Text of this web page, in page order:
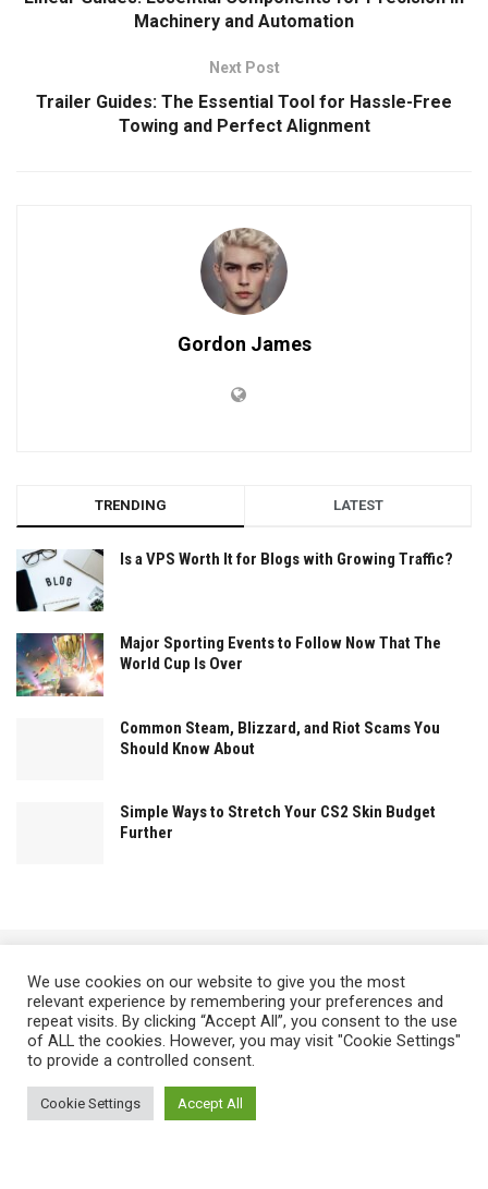
Machinery and Automation
Next Post
Trailer Guides: The Essential Tool for Hassle-Free
Towing and Perfect Alignment
Gordon James
TRENDING LATEST
Is a VPS Worth It for Blogs with Growing Traffic?
Major Sporting Events to Follow Now That The
World Cup Is Over
Common Steam, Blizzard, and Riot Scams You
Should Know About
Simple Ways to Stretch Your CS2 Skin Budget
Further
There's always an alternativeWay !
Privacy Policy Terms of Use
We use cookies on our website to give you the most
relevant experience by remembering your preferences and
repeat visits. By clicking “Accept All”, you consent to the use
of ALL the cookies. However, you may visit "Cookie Settings"
to provide a controlled consent.
Cookie Settings Accept All